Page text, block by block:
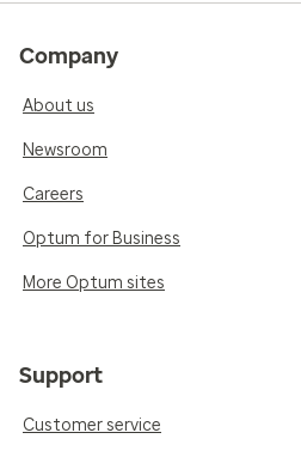
Company
About us
Newsroom
Careers
Optum for Business
More Optum sites
Support
Customer service